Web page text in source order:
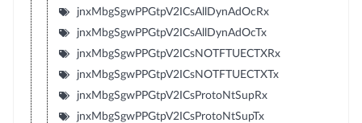
jnxMbgSgwPPGtpV2ICsAllDynAdOcRx
jnxMbgSgwPPGtpV2ICsAllDynAdOcTx
jnxMbgSgwPPGtpV2ICsNOTFTUECTXRx
jnxMbgSgwPPGtpV2ICsNOTFTUECTXTx
jnxMbgSgwPPGtpV2ICsProtoNtSupRx
jnxMbgSgwPPGtpV2ICsProtoNtSupTx